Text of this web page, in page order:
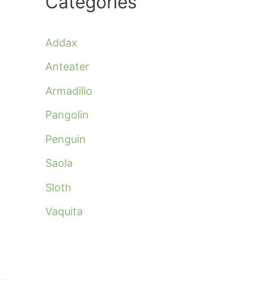
Addax
Anteater
Armadillo
Pangolin
Penguin
Saola
Sloth
Vaquita